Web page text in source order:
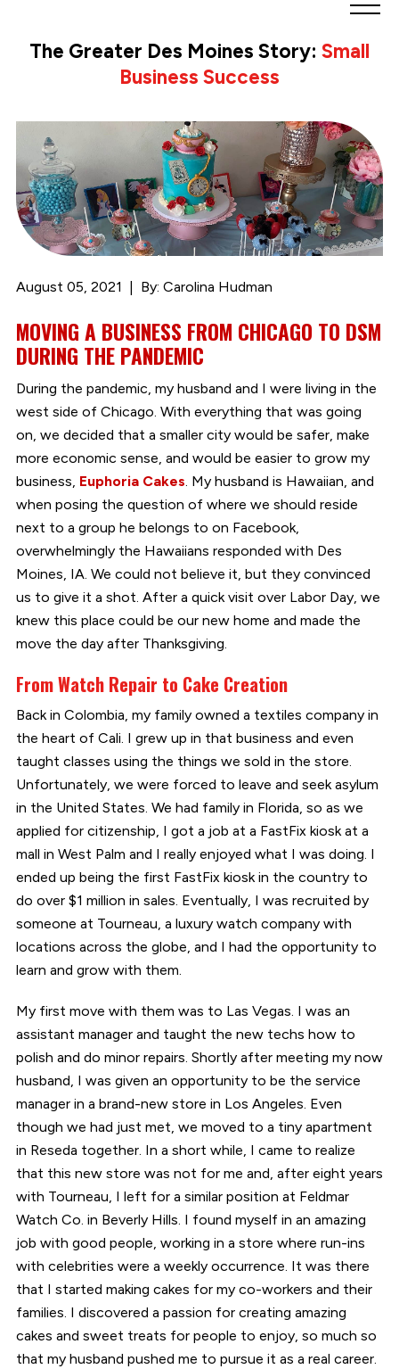
Moines
Link
homepage
The Greater Des Moines Story: Small
Business Success
August 05, 2021 By: Carolina Hudman
MOVING A BUSINESS FROM CHICAGO TO DSM
DURING THE PANDEMIC
During the pandemic, my husband and I were living in the
west side of Chicago. With everything that was going
on, we decided that a smaller city would be safer, make
more economic sense, and would be easier to grow my
business, Euphoria Cakes. My husband is Hawaiian, and
when posing the question of where we should reside
next to a group he belongs to on Facebook,
overwhelmingly the Hawaiians responded with Des
Moines, IA. We could not believe it, but they convinced
us to give it a shot. After a quick visit over Labor Day, we
knew this place could be our new home and made the
move the day after Thanksgiving.
From Watch Repair to Cake Creation
Back in Colombia, my family owned a textiles company in
the heart of Cali. I grew up in that business and even
taught classes using the things we sold in the store.
Unfortunately, we were forced to leave and seek asylum
in the United States. We had family in Florida, so as we
applied for citizenship, I got a job at a FastFix kiosk at a
mall in West Palm and I really enjoyed what I was doing. I
ended up being the first FastFix kiosk in the country to
do over $1 million in sales. Eventually, I was recruited by
someone at Tourneau, a luxury watch company with
locations across the globe, and I had the opportunity to
learn and grow with them.
My first move with them was to Las Vegas. I was an
assistant manager and taught the new techs how to
polish and do minor repairs. Shortly after meeting my now
husband, I was given an opportunity to be the service
manager in a brand-new store in Los Angeles. Even
though we had just met, we moved to a tiny apartment
in Reseda together. In a short while, I came to realize
that this new store was not for me and, after eight years
with Tourneau, I left for a similar position at Feldmar
Watch Co. in Beverly Hills. I found myself in an amazing
job with good people, working in a store where run-ins
with celebrities were a weekly occurrence. It was there
that I started making cakes for my co-workers and their
families. I discovered a passion for creating amazing
cakes and sweet treats for people to enjoy, so much so
that my husband pushed me to pursue it as a real career.